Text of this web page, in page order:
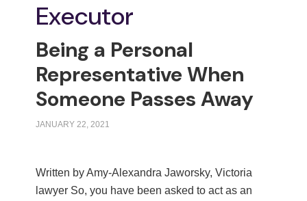
Executor
Being a Personal
Representative When
Someone Passes Away
JANUARY 22, 2021
Written by Amy-Alexandra Jaworsky, Victoria
lawyer So, you have been asked to act as an